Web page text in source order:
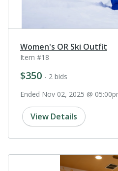
Women's OR Ski Outfit
Item #18
$350 - 2 bids
Ended Nov 02, 2025 @
View Details